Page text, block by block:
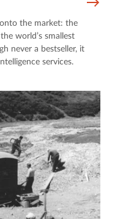
the market: the
world’s smallest
never a bestseller, it
services.